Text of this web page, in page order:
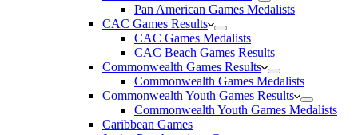
Pan American Games Medalists
CAC Games Results
CAC Games Medalists
CAC Beach Games Results
Commonwealth Games Results
Commonwealth Games Medalists
Commonwealth Youth Games Results
Commonwealth Youth Games Medalists
Caribbean Games